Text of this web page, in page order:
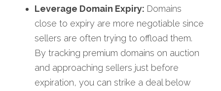
Leverage Domain Expiry: Domains
close to expiry are more negotiable since
sellers are often trying to offload them.
By tracking premium domains on auction
and approaching sellers just before
expiration, you can strike a deal below